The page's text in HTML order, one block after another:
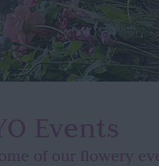
Events
of our flowery